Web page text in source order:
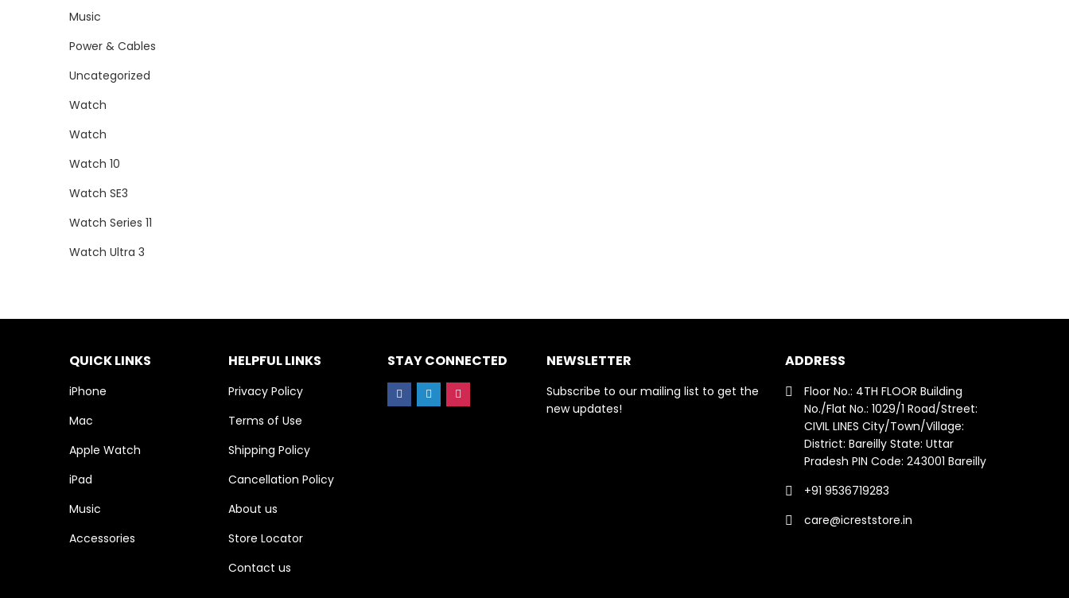
Music
Power & Cables
Uncategorized
Watch
Watch
Watch 10
Watch SE3
Watch Series 11
Watch Ultra 3
QUICK LINKS
iPhone
Mac
Apple Watch
iPad
Music
Accessories
HELPFUL LINKS
Privacy Policy
Terms of Use
Shipping Policy
Cancellation Policy
About us
Store Locator
Contact us
STAY CONNECTED NEWSLETTER
Subscribe to our mailing list to get the
new updates!
ADDRESS
Floor No.: 4TH FLOOR Building
No./Flat No.: 1029/1 Road/Street:
CIVIL LINES City/Town/Village:
District: Bareilly State: Uttar
Pradesh PIN Code: 243001 Bareilly
+91 9536719283
care@icreststore.in